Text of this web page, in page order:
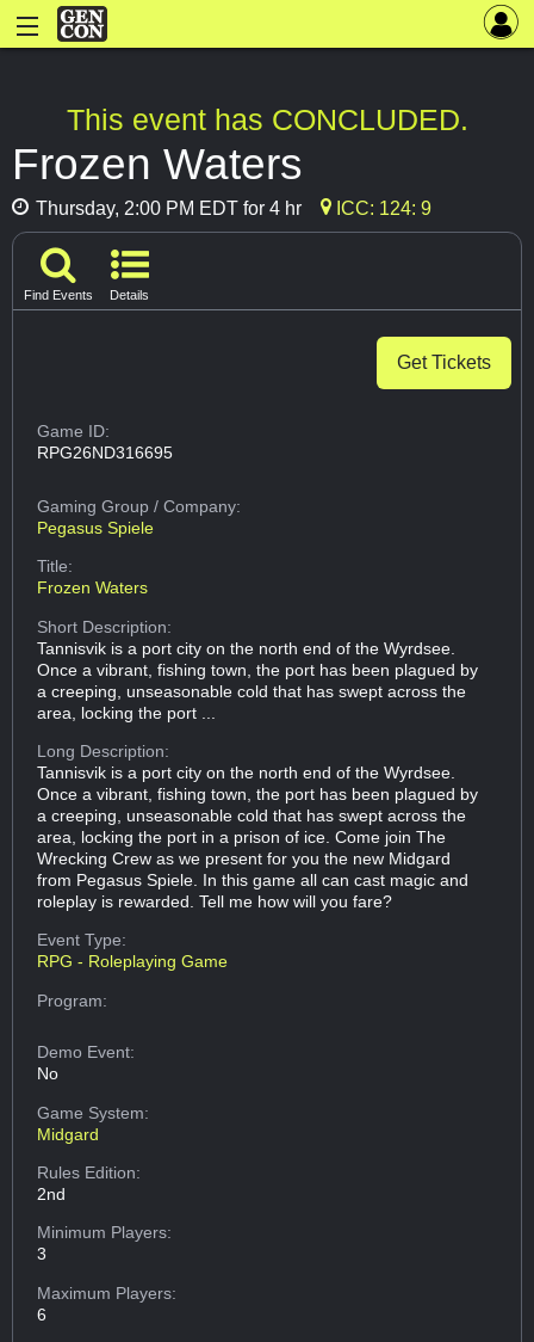
This event has CONCLUDED.
Frozen Waters
Thursday, 2:00 PM EDT for 4 hr ICC: 124: 9
Find Events Details
Get Tickets
Game ID:
RPG26ND316695
Gaming Group/ Company:
Pegasus Spiele
Title:
Frozen Waters
Short Description:
Tannisvik is a port city on the north end of the Wyrdsee.
Once a vibrant, fishing town, the port has been plagued by
a creeping, unseasonable cold that has swept across the
area, locking the port ...
Long Description:
Tannisvik is a port city on the north end of the Wyrdsee.
Once a vibrant, fishing town, the port has been plagued by
a creeping, unseasonable cold that has swept across the
area, locking the port in a prison of ice. Come join The
Wrecking Crew as we present for you the new Midgard
from Pegasus Spiele. In this game all can cast magic and
roleplay is rewarded. Tell me how will you fare?
Event Type:
RPG - Roleplaying Game
Program:
Demo Event:
No
Game System:
Midgard
Rules Edition:
2nd
Minimum Players:
3
Maximum Players:
6